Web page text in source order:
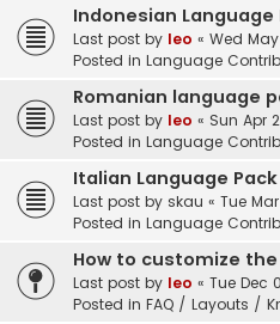
Indonesian Language
Last post by leo « Wed
Posted in Language
Romanian language
Last post by leo « Sun Apr
Posted in Language
Italian Language Pack
Last post by skau « Tue
Posted in Language
How to customize
Last post by leo « Tue Dec
Posted in FAQ / Layouts /